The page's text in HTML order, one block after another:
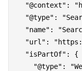
"@context":
"@type":
"name":
"url":
  "isPartOf": {
"@type":